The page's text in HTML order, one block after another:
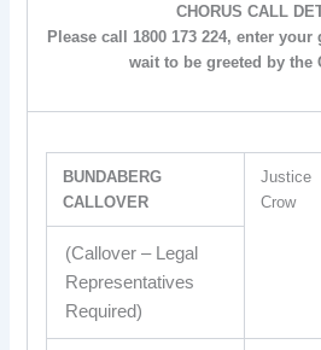
CHORUS CALL
Please call 1800 173 224, enter your
wait to be greeted by the
BUNDABERG
CALLOVER
Justice
Crow
(Callover – Legal
Representatives
Required)